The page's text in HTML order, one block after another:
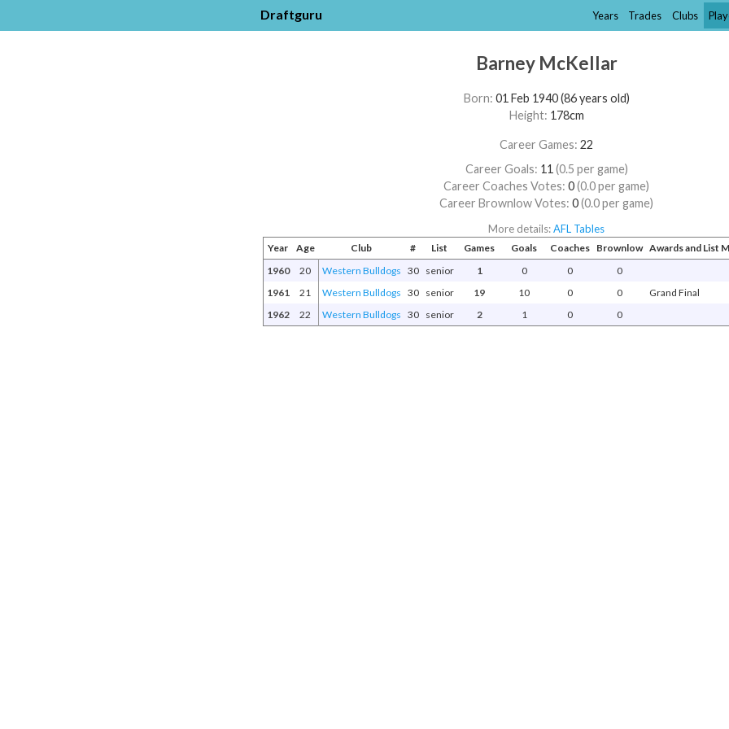
Draftguru Years Trades Clubs
Barney McKellar
Born: 01 Feb 1940 (86 years old)
Height: 178cm
Career Games:22
Career Goals: 11 (0.5 per game)
Career Coaches Votes:0(0.0 per game)
Career Brownlow Votes:0(0.0 per game)
More details:AFL Tables
Year Age Club # List Games Goals Coaches Brownlow Awards and List
1960
20 Western Bulldogs 30 senior 1 0 0
0
1961
21 Western Bulldogs 30 senior 19 10 0 0
Grand Final
1962
22 Western Bulldogs 30 senior 2 1 0 0